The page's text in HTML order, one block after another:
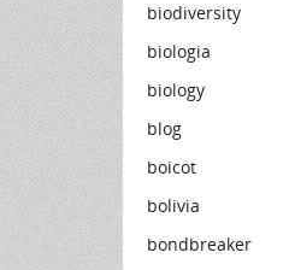
biodiversity
biologia
biology
blog
boicot
bolivia
bondbreaker